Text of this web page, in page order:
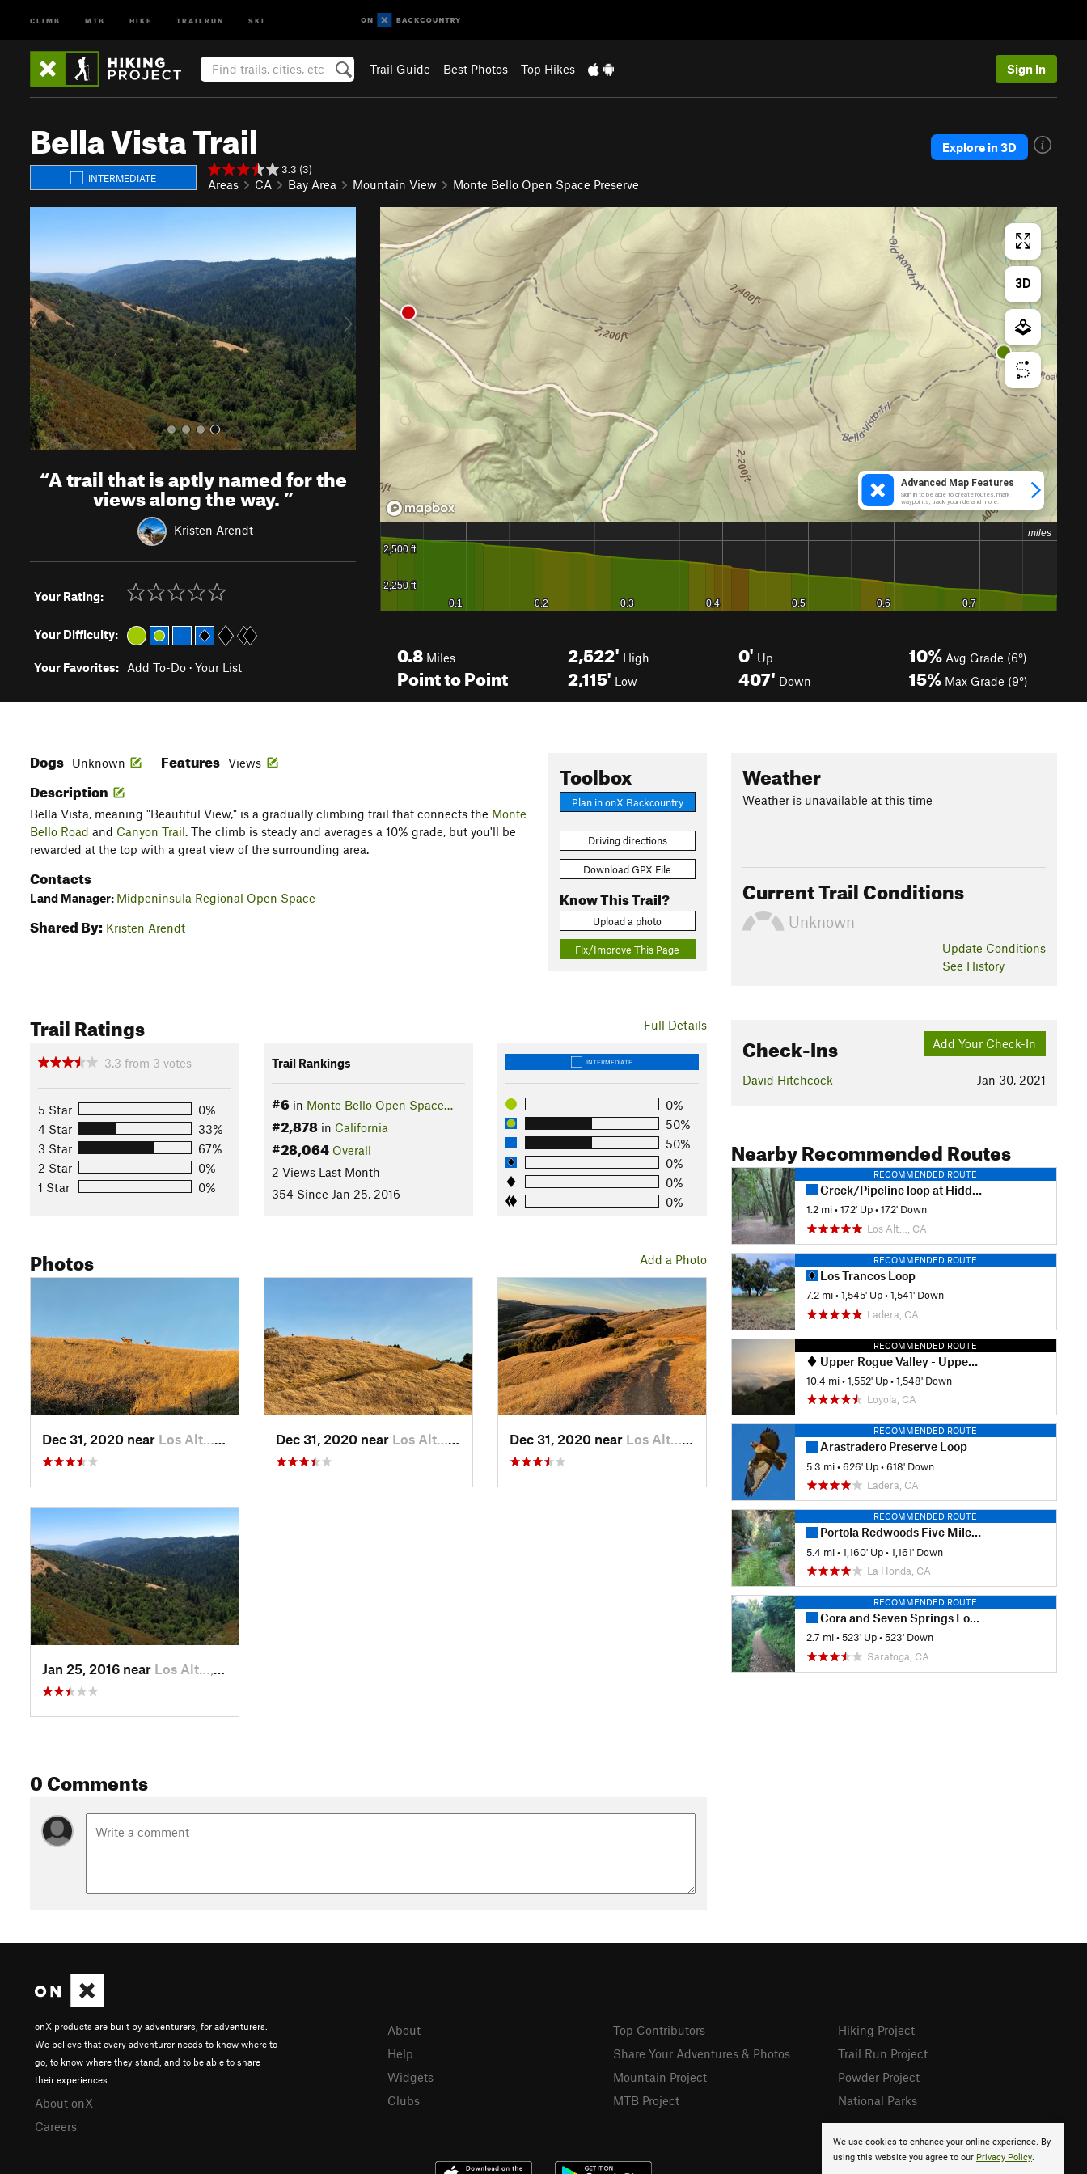
CLIMB MTB HIKE TRAILRUN SKI
Trail Guide Best Photos Top Hikes Sign In
Bella Vista Trail
INTERMEDIATE
3.3 (3)
Areas CA Bay Area Mountain View Monte Bello Open Space Preserve
Explore in 3D
v
i
o
u
s
t
“A trail that is aptly named for the
views along the way.”
Kristen Arendt
Your Rating:
Your Difficulty:
Your Favorites: Add To-Do · Your List
0.8 Miles
Point to Point
2,522' High
2,115' Low
0' Up
407' Down
10% Avg Grade (6°)
15% Max Grade (9°)
Toolbox
Plan in onX Backcountry
Driving directions
Download GPX File
Know This Trail?
Upload a photo
Fix/Improve This Page
Dogs Unknown Features Views
Description
Bella Vista, meaning "Beautiful View," is a gradually climbing trail that connects the Monte
Bello Road and Canyon Trail. The climb is steady and averages a 10% grade, but you'll be
rewarded at the top with a great view of the surrounding area.
Contacts
Land Manager: Midpeninsula Regional Open Space
Shared By: Kristen Arendt
Full Details
Trail Ratings
3.3 from 3 votes
5 Star
0%
4 Star
33%
3 Star
67%
2 Star
0%
1 Star
0%
Trail Rankings
#6in Monte Bello Open Space…
#2,878in California
#28,064 Overall
2 Views Last Month
354 Since Jan 25, 2016
INTERMEDIATE
0%
50%
50%
0%
0%
0%
Add a Photo
Photos
Dec 31, 2020 near Los Alt…, CA Dec 31, 2020 near Los Alt…, CA Dec 31, 2020 near Los Alt…, CA
Jan 25, 2016 near Los Alt…, CA
0 Comments
Weather
Weather is unavailable at this time
Current Trail Conditions
Unknown
Update Conditions
See History
Add Your Check-In
Check-Ins
Jan 30, 2021
David Hitchcock
Nearby Recommended Routes
RECOMMENDED ROUTE
Creek/Pipeline loop at Hidden Villa
1.2 mi •172' Up •172' Down
Los Alt…, CA
RECOMMENDED ROUTE
Los Trancos Loop
7.2 mi •1,545' Up •1,541' Down
Ladera, CA
RECOMMENDED ROUTE
Upper Rogue Valley - Upper High Meadow - PG&E Loop
10.4 mi •1,552' Up •1,548' Down
Loyola, CA
RECOMMENDED ROUTE
Arastradero Preserve Loop
5.3 mi •626' Up •618' Down
Ladera, CA
RECOMMENDED ROUTE
Portola Redwoods Five Mile Loop
5.4 mi •1,160' Up •1,161' Down
La Honda, CA
RECOMMENDED ROUTE
Cora and Seven Springs Loop
2.7 mi •523' Up •523' Down
Saratoga, CA
We use cookies to enhance your online experience. By
using this website you agree to our Privacy Policy.
onX products are built by adventurers, for adventurers.
We believe that every adventurer needs to know where to
go, to know where they stand, and to be able to share
their experiences.
About onX
Careers
About
Help
Widgets
Clubs
Top Contributors
Share Your Adventures & Photos
Mountain Project
MTB Project
Hiking Project
Trail Run Project
Powder Project
National Parks